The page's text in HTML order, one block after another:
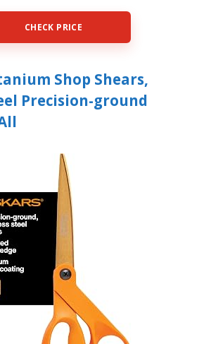
CHECK PRICE
Shop Shears,
Precision-ground